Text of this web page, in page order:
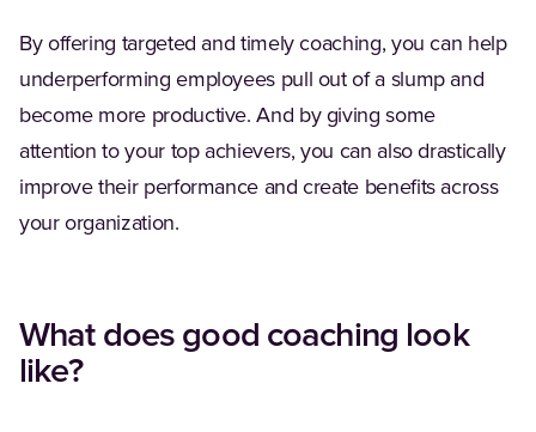
By offering targeted and timely coaching, you can help
underperforming employees pull out of a slump and
become more productive. And by giving some
attention to your top achievers, you can also drastically
improve their performance and create benefits across
your organization.
What does good coaching look
like?